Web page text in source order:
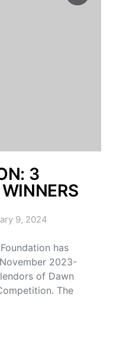
3
9, 2024
has
2023-
of Dawn
The